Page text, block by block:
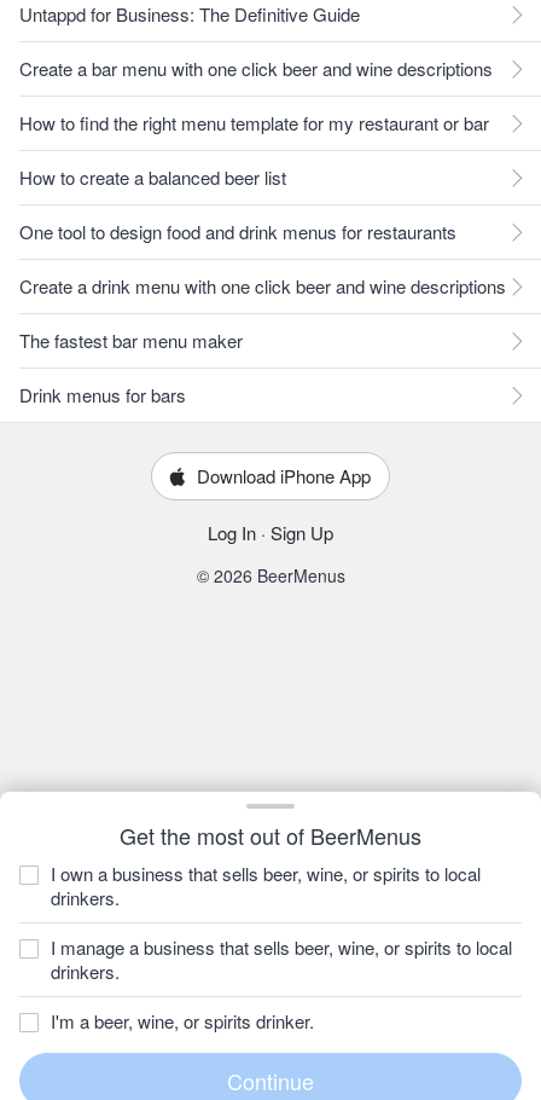
Get the most out of BeerMenus
I own a business that sells beer, wine, or spirits to local
drinkers.
I manage a business that sells beer, wine, or spirits to local
drinkers.
I'm a beer, wine, or spirits drinker.
Untappd for Business: The Definitive Guide
Create a bar menu with one click beer and wine descriptions
How to find the right menu template for my restaurant or bar
How to create a balanced beer list
One tool to design food and drink menus for restaurants
Create a drink menu with one click beer and wine descriptions
The fastest bar menu maker
Drink menus for bars
Download iPhone App
Log In · Sign Up
© 2026 BeerMenus